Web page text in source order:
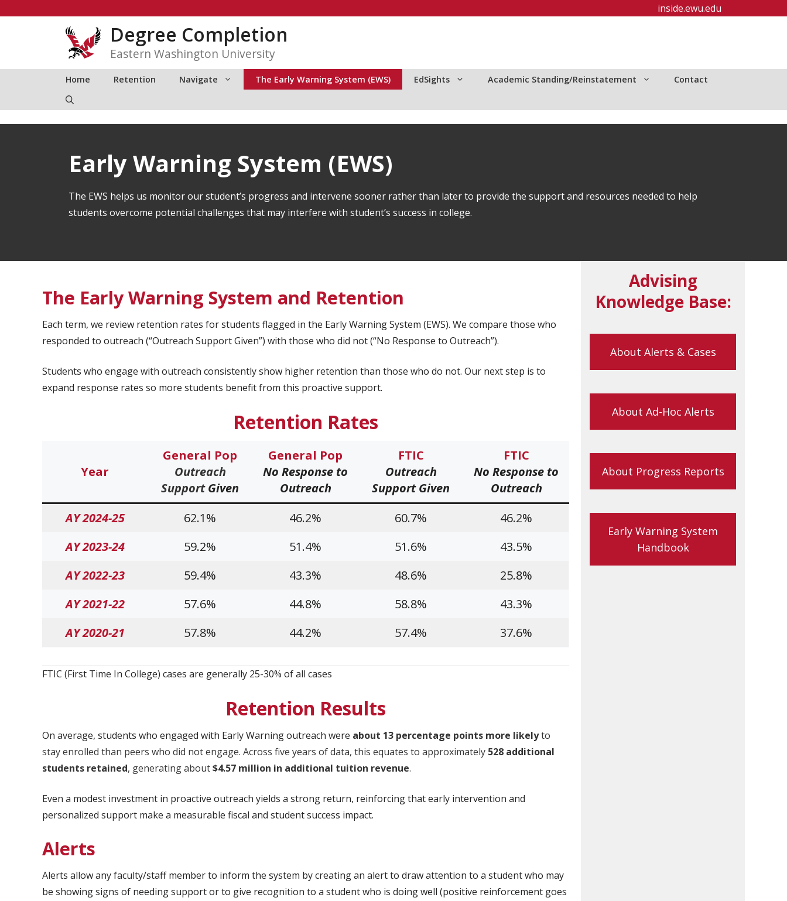
inside.ewu.edu
Degree Completion
Eastern Washington University
Home Retention Navigate The Early Warning System (EWS) EdSights Academic Standing/Reinstatement Contact
Early Warning System (EWS)
The EWS helps us monitor our student’s progress and intervene sooner rather than later to provide the support and resources needed to help
students overcome potential challenges that may interfere with student’s success in college.
The Early Warning System and Retention
Each term, we review retention rates for students flagged in the Early Warning System (EWS). We compare those who
responded to outreach (“Outreach Support Given”) with those who did not (“No Response to Outreach”).
Students who engage with outreach consistently show higher retention than those who do not. Our next step is to
expand response rates so more students benefit from this proactive support.
Retention Rates
Year
General Pop
Outreach
Support Given
General Pop
No Response to
Outreach
FTIC
Outreach
Support Given
FTIC
No Response to
Outreach
AY 2024-25
62.1% 46.2% 60.7%
46.2%
AY 2023-24
59.2% 51.4% 51.6%
43.5%
AY 2022-23
59.4% 43.3% 48.6%
25.8%
AY 2021-22
57.6% 44.8% 58.8%
43.3%
AY 2020-21
57.8% 44.2% 57.4% 37.6%
FTIC (First Time In College) cases are generally 25-30% of all cases
Retention Results
On average, students who engaged with Early Warning outreach were about 13 percentage points more likelyto
stay enrolled than peers who did not engage. Across five years of data, this equates to approximately 528 additional
students retained, generating about$4.57 million in additional tuition revenue.
Even a modest investment in proactive outreach yields a strong return, reinforcing that early intervention and
personalized support make a measurable fiscal and student success impact.
Alerts
Alerts allow any faculty/staff member to inform the system by creating an alert to draw attention to a student who may
be showing signs of needing support or to give recognition to a student who is doing well (positive reinforcement goes
Advising
Knowledge Base:
About Alerts & Cases
About Ad-Hoc Alerts
About Progress Reports
Early Warning System
Handbook